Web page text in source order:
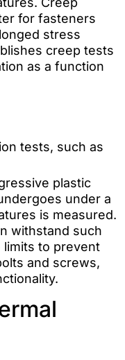
for fasteners
stress
creep tests
as a function
tests, such as
plastic
under a
is measured.
withstand such
limits to prevent
and screws,